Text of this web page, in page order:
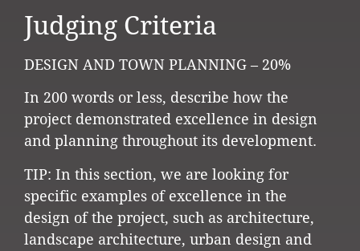
Judging Criteria
DESIGN AND TOWN PLANNING – 20%
In 200 words or less, describe how the
project demonstrated excellence in design
and planning throughout its development.
TIP: In this section, we are looking for
specific examples of excellence in the
design of the project, such as architecture,
landscape architecture, urban design and